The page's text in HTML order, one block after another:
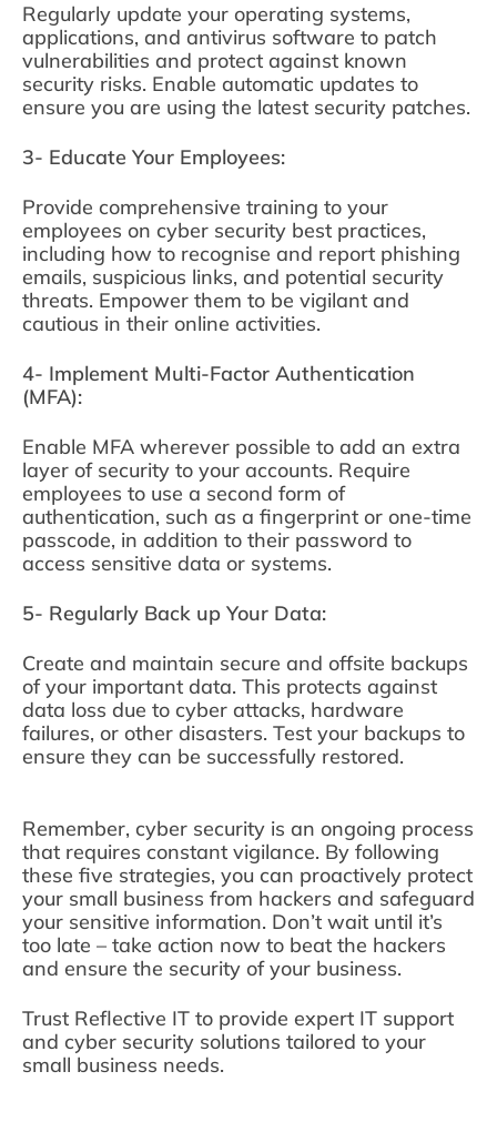
Regularly update your operating systems,
applications, and antivirus software to patch
vulnerabilities and protect against known
security risks. Enable automatic updates to
ensure you are using the latest security patches.
3- Educate Your Employees:
Provide comprehensive training to your
employees on cyber security best practices,
including how to recognise and report phishing
emails, suspicious links, and potential security
threats. Empower them to be vigilant and
cautious in their online activities.
4- Implement Multi-Factor Authentication
(MFA):
Enable MFA wherever possible to add an extra
layer of security to your accounts. Require
employees to use a second form of
authentication, such as a fingerprint or one-time
passcode, in addition to their password to
access sensitive data or systems.
5- Regularly Back up Your Data:
Create and maintain secure and offsite backups
of your important data. This protects against
data loss due to cyber attacks, hardware
failures, or other disasters. Test your backups to
ensure they can be successfully restored.
Remember, cyber security is an ongoing process
that requires constant vigilance. By following
these five strategies, you can proactively protect
your small business from hackers and safeguard
your sensitive information. Don’t wait until it’s
too late – take action now to beat the hackers
and ensure the security of your business.
Trust Reflective IT to provide expert IT support
and cyber security solutions tailored to your
small business needs.